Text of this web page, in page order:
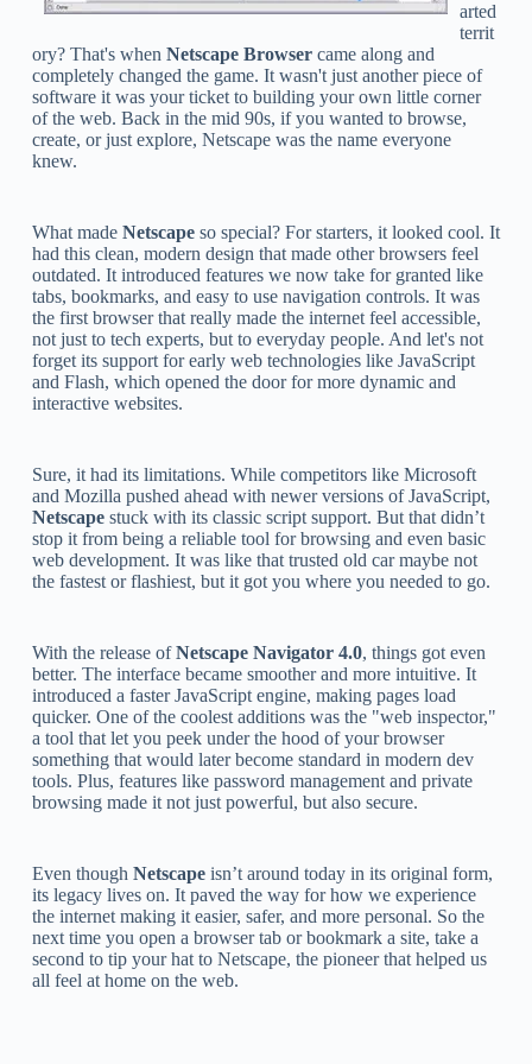
arted
territ
ory? That's when Netscape Browsercame along and
completely changed the game. It wasn't just another piece of
software it was your ticket to building your own little corner
of the web. Back in the mid 90s, if you wanted to browse,
create, or just explore, Netscape was the name everyone
knew.
What made Netscapeso special? For starters, it looked cool. It
had this clean, modern design that made other browsers feel
outdated. It introduced features we now take for granted like
tabs, bookmarks, and easy to use navigation controls. It was
the first browser that really made the internet feel accessible,
not just to tech experts, but to everyday people. And let's not
forget its support for early web technologies like JavaScript
and Flash, which opened the door for more dynamic and
interactive websites.
Sure, it had its limitations. While competitors like Microsoft
and Mozilla pushed ahead with newer versions of JavaScript,
Netscapestuck with its classic script support. But that didn’t
stop it from being a reliable tool for browsing and even basic
web development. It was like that trusted old car maybe not
the fastest or flashiest, but it got you where you needed to go.
With the release ofNetscape Navigator 4.0, things got even
better. The interface became smoother and more intuitive. It
introduced a faster JavaScript engine, making pages load
quicker. One of the coolest additions was the "web inspector,"
a tool that let you peek under the hood of your browser
something that would later become standard in modern dev
tools. Plus, features like password management and private
browsing made it not just powerful, but also secure.
Even though Netscapeisn’t around today in its original form,
its legacy lives on. It paved the way for how we experience
the internet making it easier, safer, and more personal. So the
next time you open a browser tab or bookmark a site, take a
second to tip your hat to Netscape, the pioneer that helped us
all feel at home on the web.